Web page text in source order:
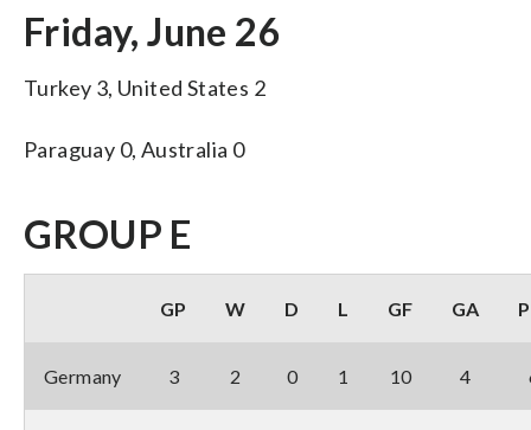
Friday, June 26
Turkey 3, United States 2
Paraguay 0, Australia 0
GROUP E
GP W D L GF GA
Germany 3 2 0 1 10 4